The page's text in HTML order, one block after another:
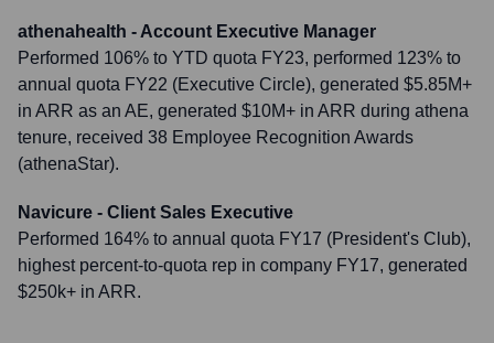
athenahealth - Account Executive Manager
Performed 106% to YTD quota FY23, performed 123% to
annual quota FY22 (Executive Circle), generated $5.85M+
in ARR as an AE, generated $10M+ in ARR during athena
tenure, received 38 Employee Recognition Awards
(athenaStar).
Navicure - Client Sales Executive
Performed 164% to annual quota FY17 (President's Club),
highest percent-to-quota rep in company FY17, generated
$250k+ in ARR.